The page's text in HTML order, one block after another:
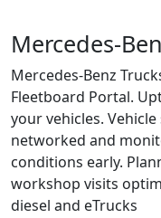
Mercedes-
Mercedes-Benz
Fleetboard Portal.
your vehicles.
networked and
conditions early.
workshop visits
diesel and eTrucks